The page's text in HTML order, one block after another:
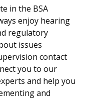
in the BSA
enjoy hearing
regulatory
issues
contact
you to our
and help you
and